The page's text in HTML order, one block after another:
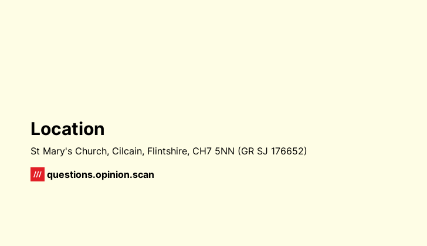
Location
St Mary's Church, Cilcain, Flintshire, CH7 5NN (GR SJ 176652)
questions.opinion.scan